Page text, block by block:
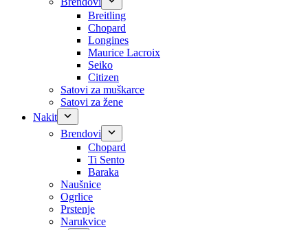
Breitling
Chopard
Longines
Maurice Lacroix
Seiko
Citizen
Satovi za muškarce
Satovi za žene
Nakit
Brendovi
Chopard
Ti Sento
Baraka
Naušnice
Ogrlice
Prstenje
Narukvice